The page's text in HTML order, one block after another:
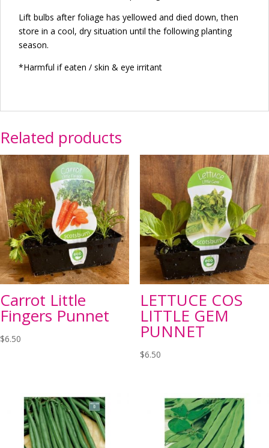
Lift bulbs after foliage has yellowed and died down, then
store in a cool, dry situation until the following planting
season.
*Harmful if eaten / skin & eye irritant
Related products
Carrot Little
Fingers Punnet
$6.50
LETTUCE COS
LITTLE GEM
PUNNET
$6.50